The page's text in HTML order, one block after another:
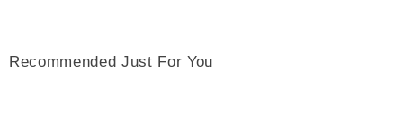
Recommended Just For You